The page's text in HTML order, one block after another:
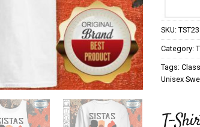
SKU:
Category:
Tags:
Unisex